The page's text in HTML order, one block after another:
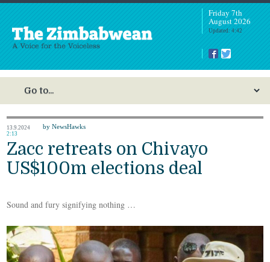
Friday 7th
August 2026
Updated: 4:42
13.9.2024
2:13
by NewsHawks
Zacc retreats on Chivayo
US$100m elections deal
Sound and fury signifying nothing …